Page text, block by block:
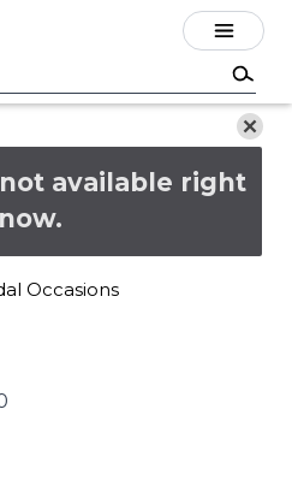
available right
now.
Occasions